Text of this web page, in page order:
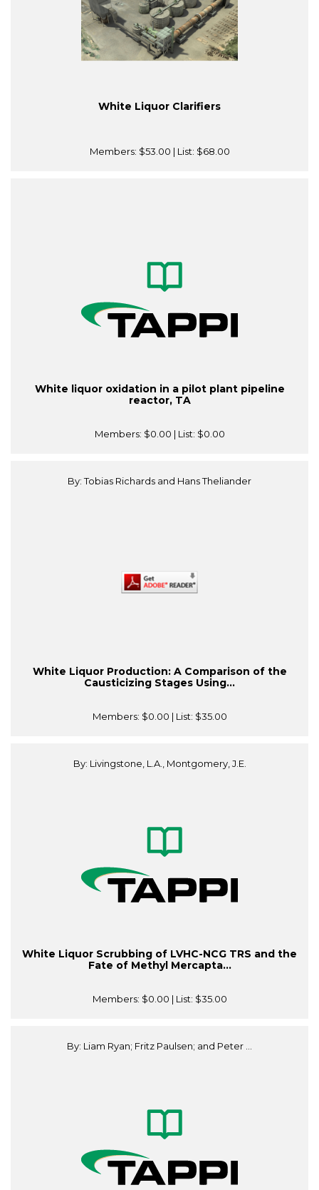
White Liquor Clarifiers
Members: $53.00 | List: $68.00
White liquor oxidation in a pilot plant pipeline
reactor, TA
Members: $0.00 | List: $0.00
By: Tobias Richards and Hans Theliander
White Liquor Production: A Comparison of the
Causticizing Stages Using...
Members: $0.00 | List: $35.00
By: Livingstone, L.A., Montgomery, J.E.
White Liquor Scrubbing of LVHC-NCG TRS and the
Fate of Methyl Mercapta...
Members: $0.00 | List: $35.00
By: Liam Ryan; Fritz Paulsen; and Peter ...